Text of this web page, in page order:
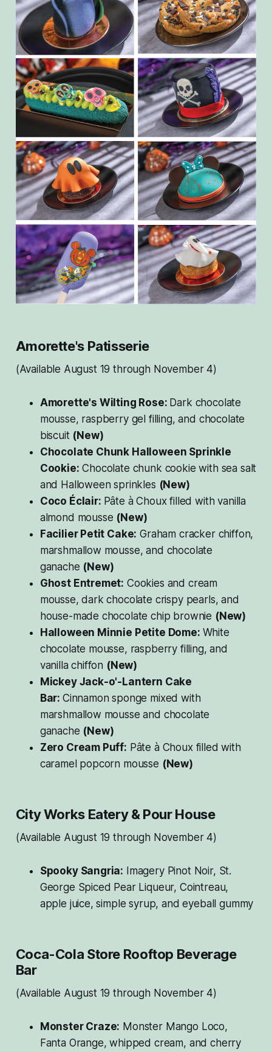
Amorette's Patisserie
(Available August 19 through November 4)
Amorette's Wilting Rose: Dark chocolate
mousse, raspberry gel filling, and chocolate
biscuit (New)
Chocolate Chunk Halloween Sprinkle
Cookie: Chocolate chunk cookie with sea salt
and Halloween sprinkles (New)
Coco Éclair: Pâte à Choux filled with vanilla
almond mousse (New)
Facilier Petit Cake: Graham cracker chiffon,
marshmallow mousse, and chocolate
ganache (New)
Ghost Entremet: Cookies and cream
mousse, dark chocolate crispy pearls, and
house-made chocolate chip brownie (New)
Halloween Minnie Petite Dome: White
chocolate mousse, raspberry filling, and
vanilla chiffon (New)
Mickey Jack-o'-Lantern Cake
Bar: Cinnamon sponge mixed with
marshmallow mousse and chocolate
ganache (New)
Zero Cream Puff: Pâte à Choux filled with
caramel popcorn mousse (New)
City Works Eatery & Pour House
(Available August 19 through November 4)
Spooky Sangria: Imagery Pinot Noir, St.
George Spiced Pear Liqueur, Cointreau,
apple juice, simple syrup, and eyeball gummy
Coca-Cola Store Rooftop Beverage
Bar
(Available August 19 through November 4)
Monster Craze: Monster Mango Loco,
Fanta Orange, whipped cream, and cherry